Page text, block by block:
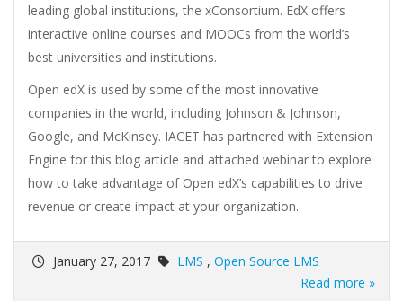
leading global institutions, the xConsortium. EdX offers
interactive online courses and MOOCs from the world’s
best universities and institutions.
Open edX is used by some of the most innovative
companies in the world, including Johnson & Johnson,
Google, and McKinsey. IACET has partnered with Extension
Engine for this blog article and attached webinar to explore
how to take advantage of Open edX’s capabilities to drive
revenue or create impact at your organization.
January 27, 2017 LMS , Open Source LMS
Read more »